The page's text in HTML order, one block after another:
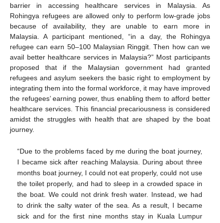
barrier in accessing healthcare services in Malaysia. As
Rohingya refugees are allowed only to perform low-grade jobs
because of availability, they are unable to earn more in
Malaysia. A participant mentioned, “in a day, the Rohingya
refugee can earn 50–100 Malaysian Ringgit. Then how can we
avail better healthcare services in Malaysia?” Most participants
proposed that if the Malaysian government had granted
refugees and asylum seekers the basic right to employment by
integrating them into the formal workforce, it may have improved
the refugees’ earning power, thus enabling them to afford better
healthcare services. This financial precariousness is considered
amidst the struggles with health that are shaped by the boat
journey.
“Due to the problems faced by me during the boat journey,
I became sick after reaching Malaysia. During about three
months boat journey, I could not eat properly, could not use
the toilet properly, and had to sleep in a crowded space in
the boat. We could not drink fresh water. Instead, we had
to drink the salty water of the sea. As a result, I became
sick and for the first nine months stay in Kuala Lumpur